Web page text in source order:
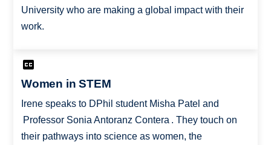
University who are making a global impact with their
work.
Women in STEM
Irene speaks to DPhil student Misha Patel and
Professor Sonia Antoranz Contera . They touch on
their pathways into science as women, the